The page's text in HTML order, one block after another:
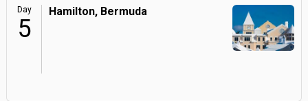
Day
5
Hamilton, Bermuda